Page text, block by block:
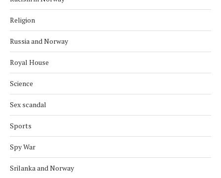
Religion
Russia and Norway
Royal House
Science
Sex scandal
Sports
Spy War
Srilanka and Norway